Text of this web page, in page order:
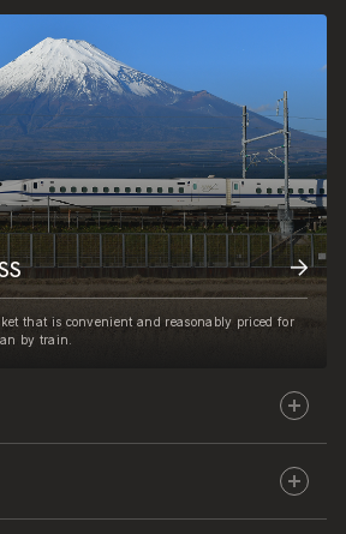
that is convenient and reasonably priced for
by train.